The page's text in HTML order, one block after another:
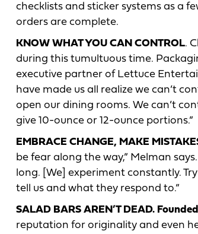
checklists and sticker systems as a
orders are complete.
KNOW WHAT YOU CAN CONTROL.
during this tumultuous time.
executive partner of Lettuce
have made us all realize we can’t
open our dining rooms. We can’t
give 10-ounce or 12-ounce portions.”
EMBRACE CHANGE, MAKE
be fear along the way,” Melman
long. [We] experiment constantly.
tell us and what they respond to.”
SALAD BARS AREN’T DEAD.
reputation for originality and even